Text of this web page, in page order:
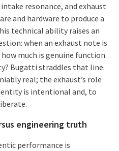
resonance, and exhaust
and hardware to produce a
technical ability raises an
when an exhaust note is
much is genuine function
Bugatti straddles that line.
real; the exhaust’s role
is intentional and, to
engineering truth
performance is